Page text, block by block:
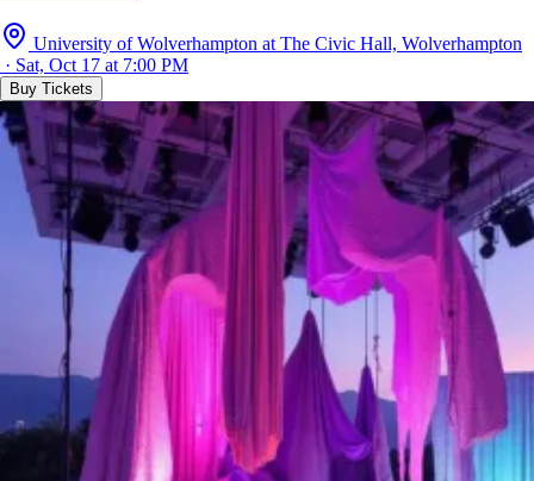
University of Wolverhampton at The Civic Hall, Wolverhampton
· Sat, Oct 17 at 7:00 PM
Buy Tickets